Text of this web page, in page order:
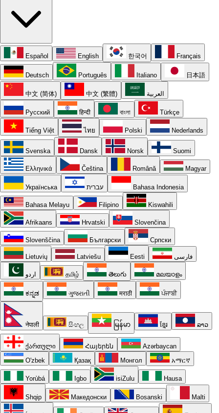
Español English 한국어 Français
Deutsch Português Italiano 日本語
中文 (简体) 中文 (繁體) العربية
Русский हिन्दी বাংলা Türkçe
Tiếng Việt ไทย Polski Nederlands
Svenska Dansk Norsk Suomi
Ελληνικά Čeština Română Magyar
Українська עברית Bahasa Indonesia
Bahasa Melayu Filipino Kiswahili
Afrikaans Hrvatski Slovenčina
Slovenščina Български Српски
Lietuvių Latviešu Eesti فارسی
اردو தமிழ் తెలుగు മലയാളം
ಕನ್ನಡ ગુજરાતી मराठी ਪੰਜਾਬੀ
नेपाली සිංහල မြန်မာ ខ្មែរ ລາວ
ქართული Հայերեն
Azərbaycan
O'zbek
Қазақ Монгол አማርኛ
Yorùbá Igbo isiZulu Hausa
Shqip Македонски Bosanski Malti